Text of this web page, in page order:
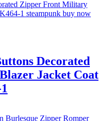
Decorated
Jacket Coat